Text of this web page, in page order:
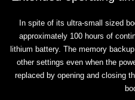
In spite of its ultra-small sized
approximately 100 hours of
lithium battery. The memory
other settings even when the
replaced by opening and closing